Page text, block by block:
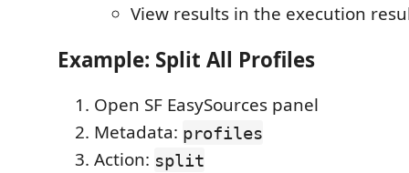
View results in the execution
Example: Split All Profiles
Open SF EasySources panel
Metadata: profiles
Action: split